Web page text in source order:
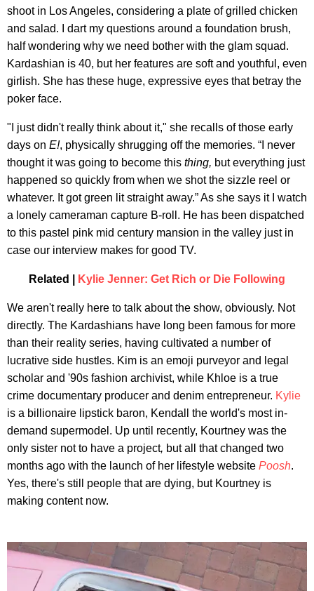
shoot in Los Angeles, considering a plate of grilled chicken
and salad. I dart my questions around a foundation brush,
half wondering why we need bother with the glam squad.
Kardashian is 40, but her features are soft and youthful, even
girlish. She has these huge, expressive eyes that betray the
poker face.
"I just didn't really think about it," she recalls of those early
days on E!, physically shrugging off the memories. “I never
thought it was going to become this thing, but everything just
happened so quickly from when we shot the sizzle reel or
whatever. It got green lit straight away.” As she says it I watch
a lonely cameraman capture B-roll. He has been dispatched
to this pastel pink mid century mansion in the valley just in
case our interview makes for good TV.
Related | Kylie Jenner: Get Rich or Die Following
We aren't really here to talk about the show, obviously. Not
directly. The Kardashians have long been famous for more
than their reality series, having cultivated a number of
lucrative side hustles. Kim is an emoji purveyor and legal
scholar and '90s fashion archivist, while Khloe is a true
crime documentary producer and denim entrepreneur. Kylie
is a billionaire lipstick baron, Kendall the world's most in-
demand supermodel. Up until recently, Kourtney was the
only sister not to have a project, but all that changed two
months ago with the launch of her lifestyle website Poosh.
Yes, there's still people that are dying, but Kourtney is
making content now.